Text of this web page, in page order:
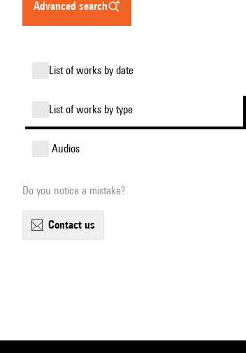
advanced search
list of works by date
list of works by type
audios
Do you notice a mistake?
contact us